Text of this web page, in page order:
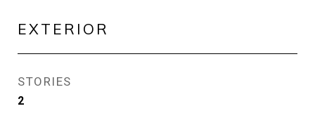
EXTERIOR
STORIES
2